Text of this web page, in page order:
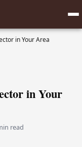
in Your Area
in Your
read